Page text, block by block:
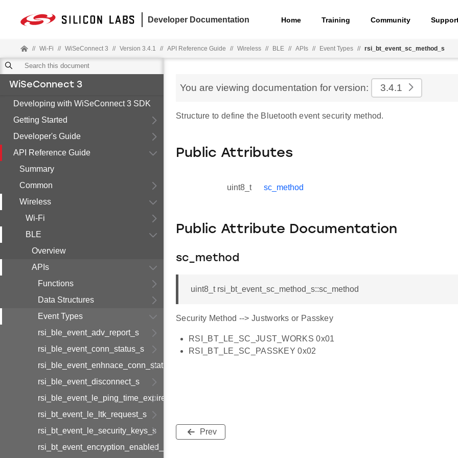
Developer Documentation Home Training Community
// Wi-Fi // WiSeConnect 3 // Version 3.4.1 // API Reference Guide // Wireless // BLE // APIs // Event Types // rsi_bt_event_sc_method_s
WiSeConnect 3
Developing with WiSeConnect 3 SDK
Getting Started
Developer's Guide
API Reference Guide
Summary
Common
Wireless
Wi-Fi
BLE
Overview
APIs
Functions
Data Structures
Event Types
rsi_ble_event_adv_report_s
rsi_ble_event_conn_status_s
rsi_ble_event_enhnace_conn_status_s
rsi_ble_event_disconnect_s
rsi_ble_event_le_ping_time_expired_s
rsi_bt_event_le_ltk_request_s
rsi_bt_event_le_security_keys_s
rsi_bt_event_encryption_enabled_s
You are viewing documentation for version: 3.4.1
Structure to define the Bluetooth event security method.
Public Attributes
uint8_t sc_method
Public Attribute Documentation
sc_method
uint8_t rsi_bt_event_sc_method_s::sc_method
Security Method --> Justworks or Passkey
RSI_BT_LE_SC_JUST_WORKS 0x01
RSI_BT_LE_SC_PASSKEY 0x02
Prev